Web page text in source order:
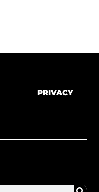
PRIVACY